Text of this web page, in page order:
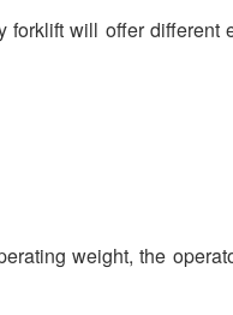
will offer different
weight, the